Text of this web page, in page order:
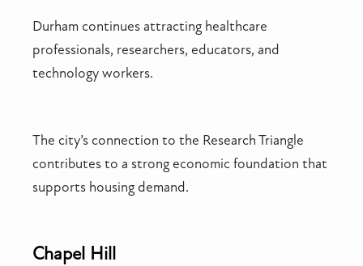
Durham continues attracting healthcare
professionals, researchers, educators, and
technology workers.
The city’s connection to the Research Triangle
contributes to a strong economic foundation that
supports housing demand.
Chapel Hill